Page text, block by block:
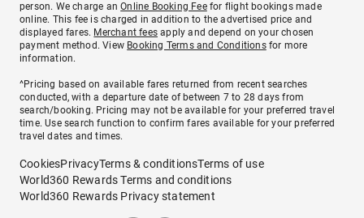
person. We charge anOnline Booking Feefor flight bookings made
online. This fee is charged in addition to the advertised price and
displayed fares. Merchant fees apply and depend on your chosen
payment method. View Booking Terms and Conditionsfor more
information.
^Pricing based on available fares returned from recent searches
conducted, with a departure date of between 7 to 28 days from
search/booking. Pricing may not be available for your preferred travel
time. Use search function to confirm fares available for your preferred
travel dates and times.
CookiesPrivacyTerms & conditionsTerms of use
World360 Rewards Terms and conditions
World360 Rewards Privacy statement